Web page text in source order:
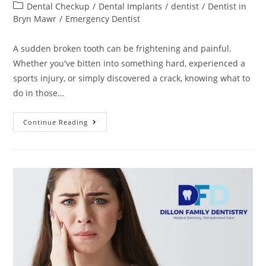
Dental Checkup / Dental Implants / dentist / Dentist in
Bryn Mawr / Emergency Dentist
A sudden broken tooth can be frightening and painful.
Whether you've bitten into something hard, experienced a
sports injury, or simply discovered a crack, knowing what to
do in those…
Continue Reading